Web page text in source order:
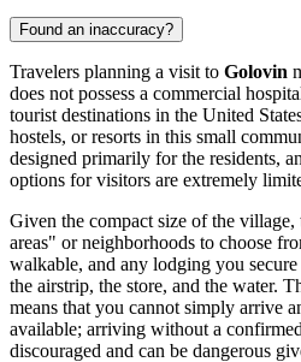
Found an inaccuracy?
Travelers planning a visit to Golovin
does not possess a commercial
tourist destinations in the United
hostels, or resorts in this small
designed primarily for the residents,
options for visitors are extremely
Given the compact size of the
areas" or neighborhoods to choose
walkable, and any lodging you
the airstrip, the store, and the water.
means that you cannot simply arrive
available; arriving without a
discouraged and can be dangerous